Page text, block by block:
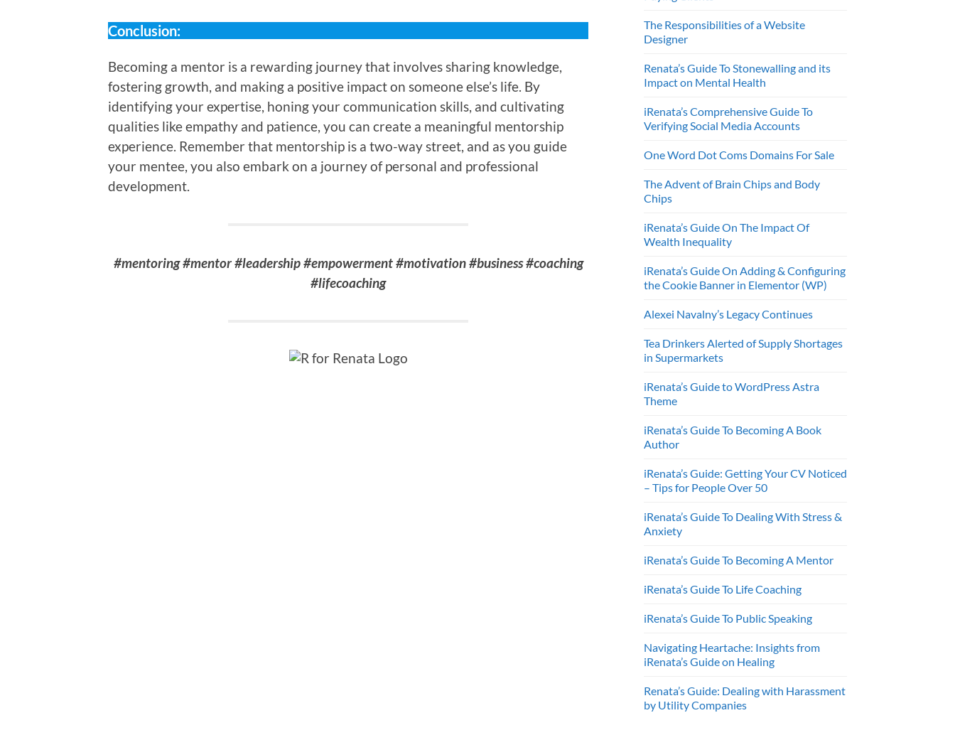
Conclusion:
Becoming a mentor is a rewarding journey that involves sharing knowledge,
fostering growth, and making a positive impact on someone else’s life. By
identifying your expertise, honing your communication skills, and cultivating
qualities like empathy and patience, you can create a meaningful mentorship
experience. Remember that mentorship is a two-way street, and as you guide
your mentee, you also embark on a journey of personal and professional
development.
#mentoring #mentor #leadership #empowerment #motivation #business #coaching
#lifecoaching
The Responsibilities of a Website
Designer
Renata’s Guide To Stonewalling and its
Impact on Mental Health
iRenata’s Comprehensive Guide To
Verifying Social Media Accounts
One Word Dot Coms Domains For Sale
The Advent of Brain Chips and Body
Chips
iRenata’s Guide On The Impact Of
Wealth Inequality
iRenata’s Guide On Adding & Configuring
the Cookie Banner in Elementor (WP)
Alexei Navalny’s Legacy Continues
Tea Drinkers Alerted of Supply Shortages
in Supermarkets
iRenata’s Guide to WordPress Astra
Theme
iRenata’s Guide To Becoming A Book
Author
iRenata’s Guide: Getting Your CV Noticed
– Tips for People Over 50
iRenata’s Guide To Dealing With Stress &
Anxiety
iRenata’s Guide To Becoming A Mentor
iRenata’s Guide To Life Coaching
iRenata’s Guide To Public Speaking
Navigating Heartache: Insights from
iRenata’s Guide on Healing
Renata’s Guide: Dealing with Harassment
by Utility Companies